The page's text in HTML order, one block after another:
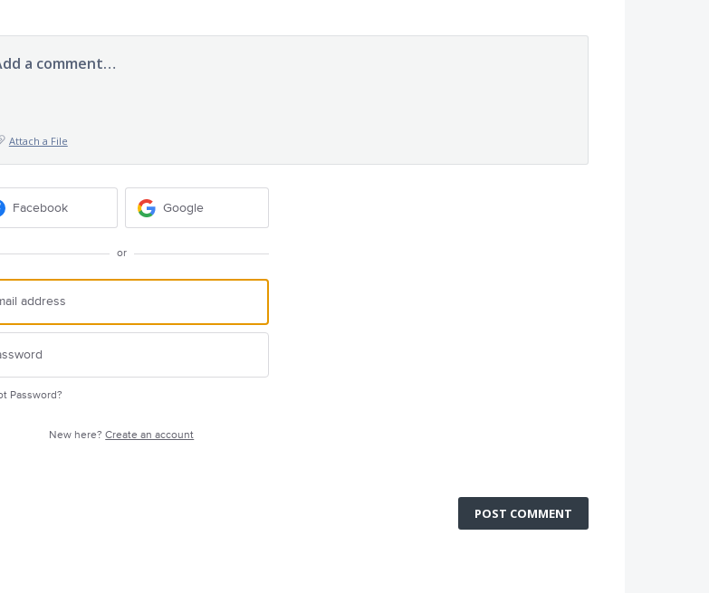
a comment…
Attach a File
Facebook Google
or
Password?
New here?Create an account
POST COMMENT